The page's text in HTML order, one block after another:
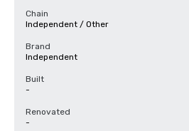
Chain
Independent / Other
Brand
Independent
Built
-
Renovated
-